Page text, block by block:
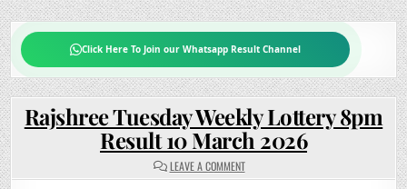
Click Here To Join our Whatsapp Result Channel
Rajshree Tuesday Weekly Lottery 8pm
Result 10 March 2026
LEAVE A COMMENTON
RAJSHREE